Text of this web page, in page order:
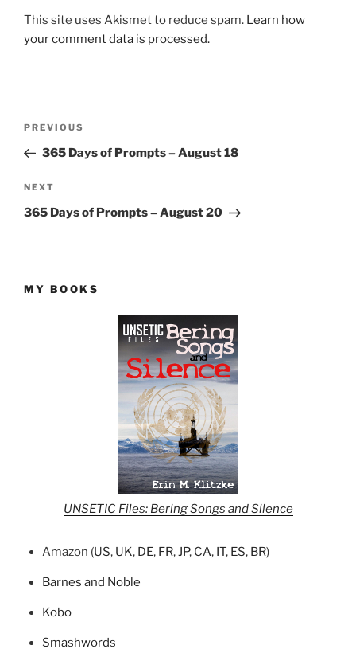
This site uses Akismet to reduce spam. Learn how
your comment data is processed.
Previous
Post
PREVIOUS
365 Days of Prompts – August 18
Next
Post
NEXT
365 Days of Prompts – August 20
MY BOOKS
UNSETIC Files: Bering Songs and Silence
Amazon (US, UK, DE, FR,JP, CA, IT, ES, BR)
Barnes and Noble
Kobo
Smashwords